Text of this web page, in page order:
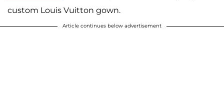
custom Louis Vuitton gown.
Article continues below advertisement